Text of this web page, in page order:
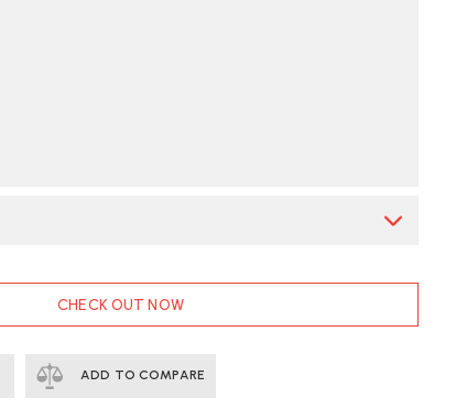
CHECK OUT NOW
ADD TO COMPARE